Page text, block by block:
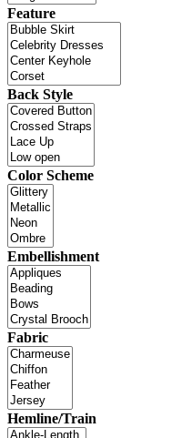
Feature
Back Style
Color Scheme
Embellishment
Fabric
Hemline/Train